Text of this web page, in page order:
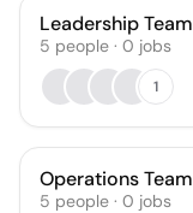
Leadership Team
5 people · 0 jobs
1
Operations Team
5 people · 0 jobs